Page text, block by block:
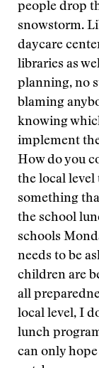
people drop
snowstorm.
daycare
libraries as
planning, no
blaming
knowing
implement
How do you
the local level
something
the school
schools
needs to be
children are
all
local level, I
lunch
can only